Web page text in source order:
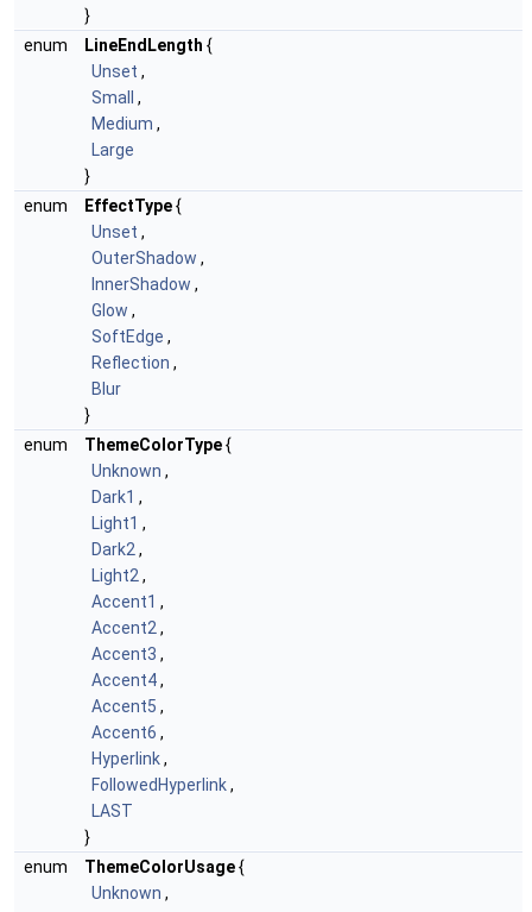
}
enum
LineEndLength {
Unset ,
Small
,
Medium ,
Large
}
enum
EffectType{
Unset ,
OuterShadow ,
InnerShadow ,
Glow ,
SoftEdge ,
Reflection ,
Blur
}
enum
ThemeColorType{
Unknown ,
Dark1 ,
Light1 ,
Dark2 ,
Light2 ,
Accent1 ,
Accent2 ,
Accent3 ,
Accent4,
Accent5 ,
Accent6 ,
Hyperlink,
FollowedHyperlink,
LAST
}
enum
ThemeColorUsage{
Unknown ,